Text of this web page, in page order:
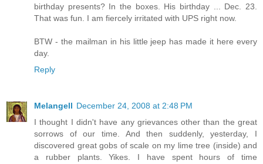
birthday presents? In the boxes. His birthday ... Dec. 23.
That was fun. I am fiercely irritated with UPS right now.
BTW - the mailman in his little jeep has made it here every
day.
Reply
Melangell December 24, 2008 at 2:48 PM
I thought I didn't have any grievances other than the great
sorrows of our time. And then suddenly, yesterday, I
discovered great gobs of scale on my lime tree (inside) and
a rubber plants. Yikes. I have spent hours of time